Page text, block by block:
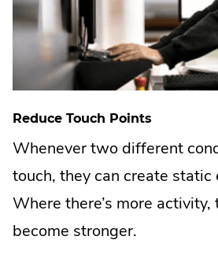
Reduce Touch Points
Whenever two different
touch, they can create static
Where there’s more
become stronger.